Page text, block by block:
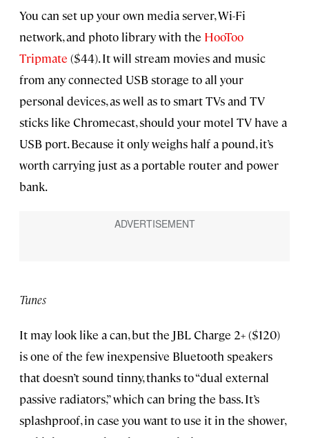
You can set up your own media server, Wi-Fi
network, and photo library with the HooToo
Tripmate ($44). It will stream movies and music
from any connected USB storage to all your
personal devices, as well as to smart TVs and TV
sticks like Chromecast, should your motel TV have a
USB port. Because it only weighs half a pound, it’s
worth carrying just as a portable router and power
bank.
Tunes
It may look like a can, but the JBL Charge 2+ ($120)
is one of the few inexpensive Bluetooth speakers
that doesn’t sound tinny, thanks to “dual external
passive radiators,” which can bring the bass. It’s
splashproof, in case you want to use it in the shower,